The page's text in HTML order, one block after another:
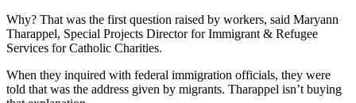
Why? That was the first question raised by workers, said Maryann
Tharappel, Special Projects Director for Immigrant & Refugee
Services for Catholic Charities.
When they inquired with federal immigration officials, they were
told that was the address given by migrants. Tharappel isn’t buying